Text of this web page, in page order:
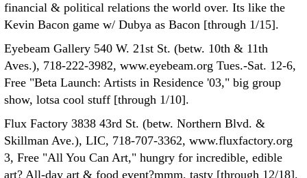
financial & political relations the world over. Its like the
Kevin Bacon game w/ Dubya as Bacon [through 1/15].
Eyebeam Gallery 540 W. 21st St. (betw. 10th & 11th
Aves.), 718-222-3982, www.eyebeam.org Tues.-Sat. 12-6,
Free "Beta Launch: Artists in Residence '03," big group
show, lotsa cool stuff [through 1/10].
Flux Factory 3838 43rd St. (betw. Northern Blvd. &
Skillman Ave.), LIC, 718-707-3362, www.fluxfactory.org
3, Free "All You Can Art," hungry for incredible, edible
art? All-day art & food event?mmm, tasty [through 12/18].